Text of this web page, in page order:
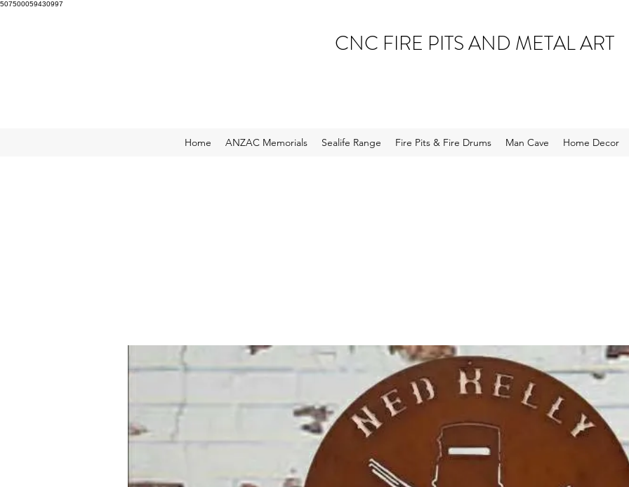
507500059430997
CNC FIRE PITS AND METAL ART
Home ANZAC Memorials Sealife Range Fire Pits & Fire Drums Man Cave Home Decor